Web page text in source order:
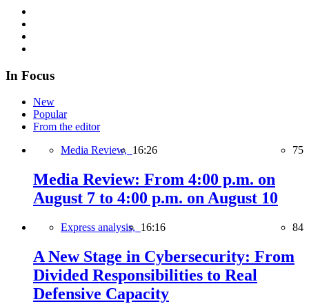
In Focus
New
Popular
From the editor
Media Review, 16:26 75
Media Review: From 4:00 p.m. on
August 7 to 4:00 p.m. on August 10
Express analysis, 16:16 84
A New Stage in Cybersecurity: From
Divided Responsibilities to Real
Defensive Capacity